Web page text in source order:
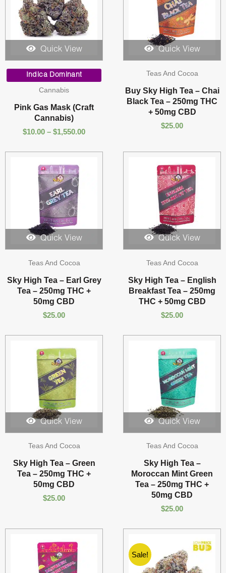
Quick View
Indica Dominant
Cannabis
Pink Gas Mask (Craft
Cannabis)
$10.00 – $1,550.00
$10.00
$1,550.00
Quick View
Teas And Cocoa
Buy Sky High Tea – Chai
Black Tea – 250mg THC
+ 50mg CBD
$25.00
Quick View
Teas And Cocoa
Sky High Tea – Earl Grey
Tea – 250mg THC +
50mg CBD
$25.00
Quick View
Teas And Cocoa
Sky High Tea – English
Breakfast Tea – 250mg
THC + 50mg CBD
$25.00
Quick View
Teas And Cocoa
Sky High Tea – Green
Tea – 250mg THC +
50mg CBD
$25.00
Quick View
Teas And Cocoa
Sky High Tea –
Moroccan Mint Green
Tea – 250mg THC +
50mg CBD
$25.00
Sale!